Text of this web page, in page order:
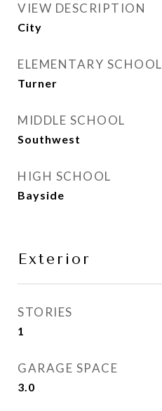
VIEW DESCRIPTION
City
ELEMENTARY SCHOOL
Turner
MIDDLE SCHOOL
Southwest
HIGH SCHOOL
Bayside
Exterior
STORIES
1
GARAGE SPACE
3.0